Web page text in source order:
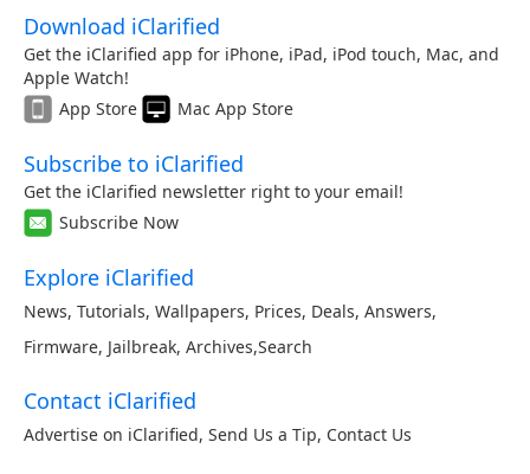
Download iClarified
Get the iClarified app for iPhone, iPad, iPod touch, Mac, and
Apple Watch!
App Store
Mac App Store
Subscribe to iClarified
Get the iClarified newsletter right to your email!
Subscribe Now
Explore iClarified
News, Tutorials, Wallpapers, Prices, Deals, Answers,
Firmware, Jailbreak, Archives,Search
Contact iClarified
Advertise on iClarified, Send Us a Tip, Contact Us